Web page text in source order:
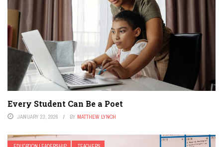
Every Student Can Be a Poet
JANUARY 23, 2026 BY MATTHEW LYNCH